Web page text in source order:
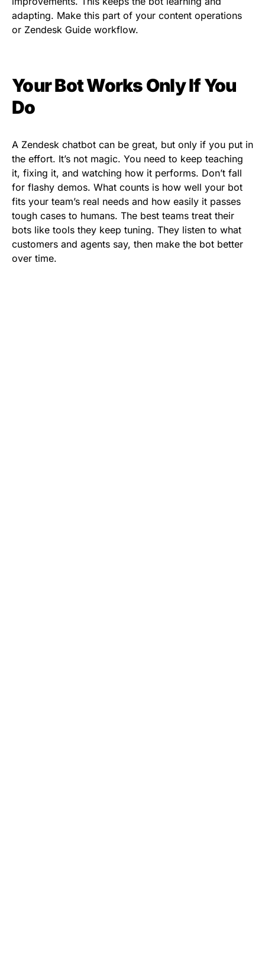
adapting. Make this part of your content operations
or Zendesk Guide workflow.
Your Bot Works Only If You
Do
A Zendesk chatbot can be great, but only if you put in
the effort. It’s not magic. You need to keep teaching
it, fixing it, and watching how it performs. Don’t fall
for flashy demos. What counts is how well your bot
fits your team’s real needs and how easily it passes
tough cases to humans. The best teams treat their
bots like tools they keep tuning. They listen to what
customers and agents say, then make the bot better
over time.